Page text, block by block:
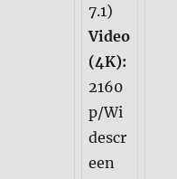
7.1)
Video
(4K):
2160
p/Wi
descr
een